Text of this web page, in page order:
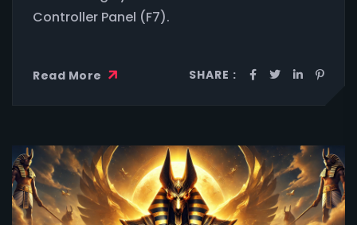
Controller Panel (F7).
Read More SHARE :